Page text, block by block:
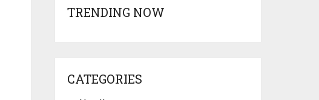
TRENDING NOW
CATEGORIES